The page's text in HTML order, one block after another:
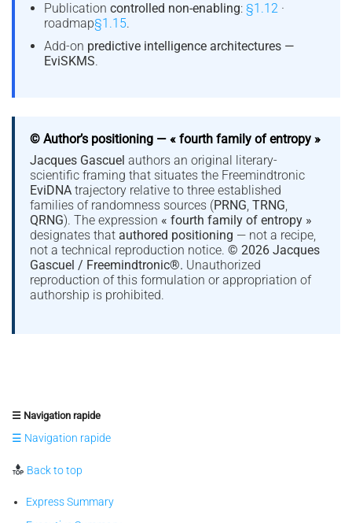
Publication controlled non-enabling: §1.12·
roadmap§1.15.
Add-on predictive intelligence architectures —
EviSKMS.
© Author’s positioning — « fourth family of entropy »
Jacques Gascuel authors an original literary-
scientific framing that situates the Freemindtronic
EviDNA trajectory relative to three established
families of randomness sources (PRNG,TRNG,
QRNG). The expression « fourth family of entropy »
designates that authored positioning — not a recipe,
not a technical reproduction notice.© 2026 Jacques
Gascuel / Freemindtronic®. Unauthorized
reproduction of this formulation or appropriation of
authorship is prohibited.
☰ Navigation rapide
☰ Navigation rapide
Back to top
Express Summary